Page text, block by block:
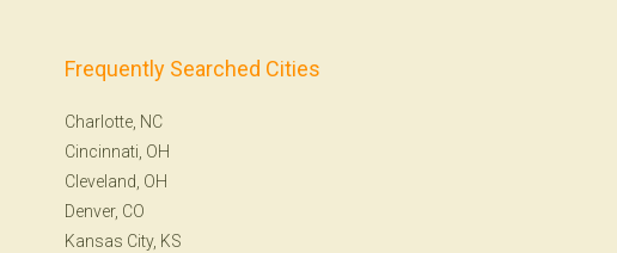
Frequently Searched Cities
Charlotte, NC
Cincinnati, OH
Cleveland, OH
Denver, CO
Kansas City, KS